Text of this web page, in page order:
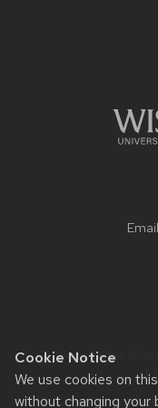
Cookie Notice
We use cookies on
without changing
Website
Learn more